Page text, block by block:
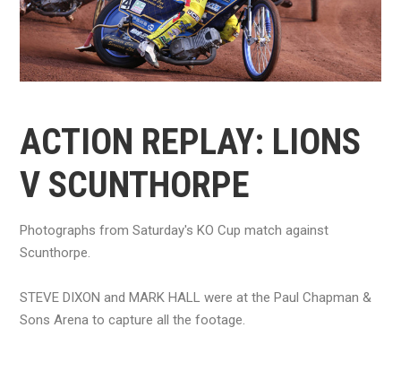
ACTION REPLAY: LIONS
V SCUNTHORPE
Photographs from Saturday's KO Cup match against
Scunthorpe.
STEVE DIXON and MARK HALL were at the Paul Chapman &
Sons Arena to capture all the footage.